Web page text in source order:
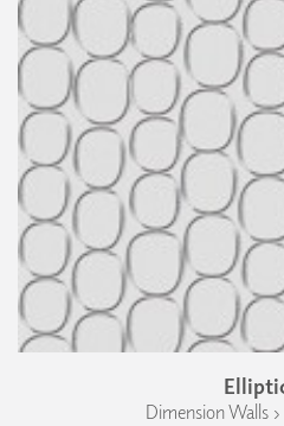
Dimension Walls